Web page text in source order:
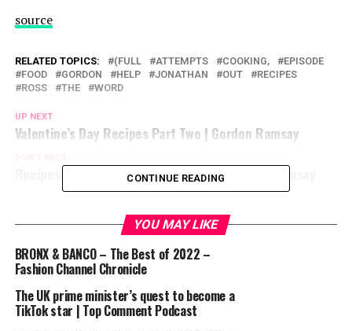
source
RELATED TOPICS: (FULL ATTEMPTS COOKING,
EPISODE
FOOD
GORDON HELP JONATHAN OUT
RECIPES
ROSS
THE WORD
UP NEXT
Valentine’s Day Recipes Part Two | Gordon Ramsay
Recipes Perfect For Valentine’s Day | Gordon Ramsay
CONTINUE READING
YOU MAY LIKE
BRONX & BANCO – The Best of 2022 –
Fashion Channel Chronicle
The UK prime minister’s quest to become a
TikTok star | Top Comment Podcast